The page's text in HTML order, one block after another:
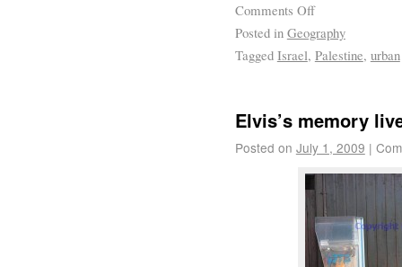
Comments Off
Posted in Geography
Tagged Israel, Palestine, urban
Elvis’s memory
Posted on July 1, 2009 |